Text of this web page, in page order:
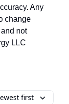
Any
change
not
LLC
first